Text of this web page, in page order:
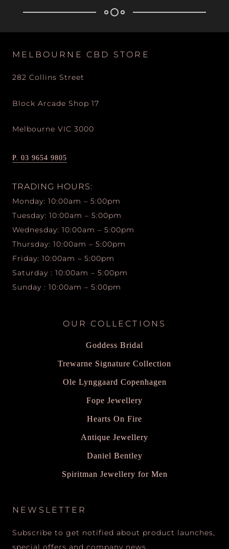
MELBOURNE CBD STORE
282 Collins Street
Block Arcade Shop 17
Melbourne VIC 3000
P. 03 9654 9805
TRADING HOURS:
Monday: 10:00am – 5:00pm
Tuesday: 10:00am – 5:00pm
Wednesday: 10:00am – 5:00pm
Thursday: 10:00am – 5:00pm
Friday: 10:00am – 5:00pm
Saturday : 10:00am – 5:00pm
Sunday : 10:00am – 5:00pm
OUR COLLECTIONS
Goddess Bridal
Trewarne Signature Collection
Ole Lynggaard Copenhagen
Fope Jewellery
Hearts On Fire
Antique Jewellery
Daniel Bentley
Spiritman Jewellery for Men
NEWSLETTER
Subscribe to get notified about product launches,
special offers and company news.